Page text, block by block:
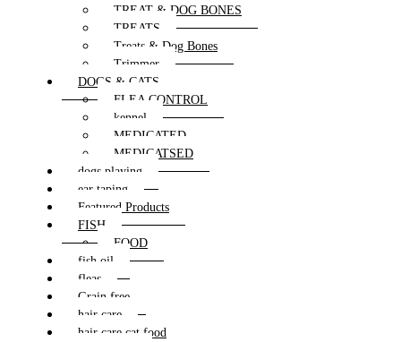
TREAT & DOG BONES
TREATS
Treats & Dog Bones
Trimmer
DOGS & CATS
FLEA CONTROL
kennel
MEDICATED
MEDICATSED
dogs playing
ear taping
Featured Products
FISH
FOOD
fish oil
fleas
Grain free
hair care
hair care cat food